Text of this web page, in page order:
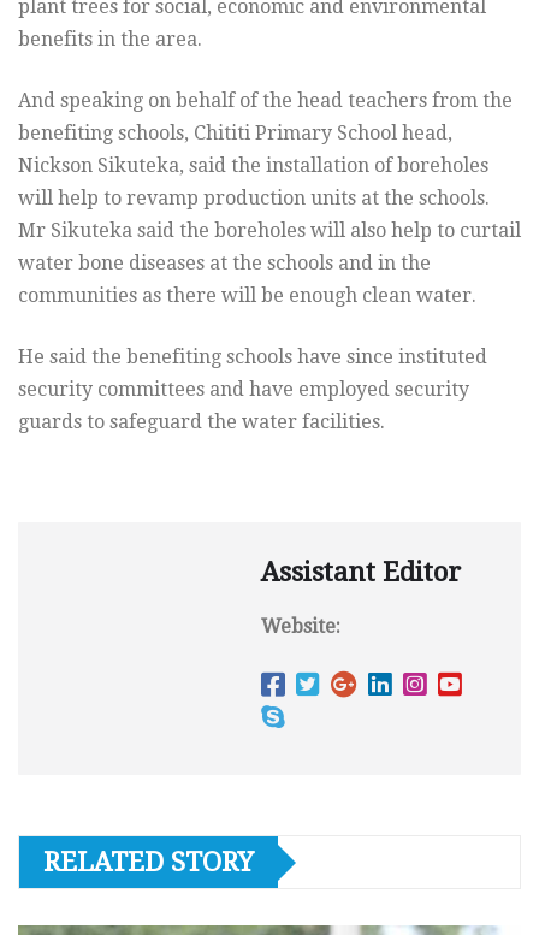
plant trees for social, economic and environmental
benefits in the area.
And speaking on behalf of the head teachers from the
benefiting schools, Chititi Primary School head,
Nickson Sikuteka, said the installation of boreholes
will help to revamp production units at the schools.
Mr Sikuteka said the boreholes will also help to curtail
water bone diseases at the schools and in the
communities as there will be enough clean water.
He said the benefiting schools have since instituted
security committees and have employed security
guards to safeguard the water facilities.
Assistant Editor
Website:
RELATED STORY